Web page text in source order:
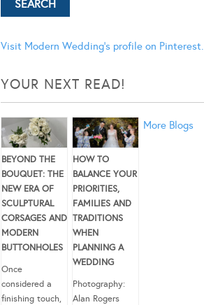
Visit Modern Wedding's profile on Pinterest.
YOUR NEXT READ!
BEYOND THE
BOUQUET: THE
NEW ERA OF
SCULPTURAL
CORSAGES AND
MODERN
BUTTONHOLES
Once
considered a
finishing touch,
HOW TO
BALANCE YOUR
PRIORITIES,
FAMILIES AND
TRADITIONS
WHEN
PLANNING A
WEDDING
Photography:
Alan Rogers
More Blogs